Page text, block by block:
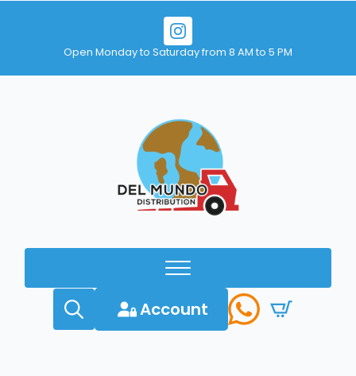
Open Monday to Saturday from 8 AM to 5 PM
Account